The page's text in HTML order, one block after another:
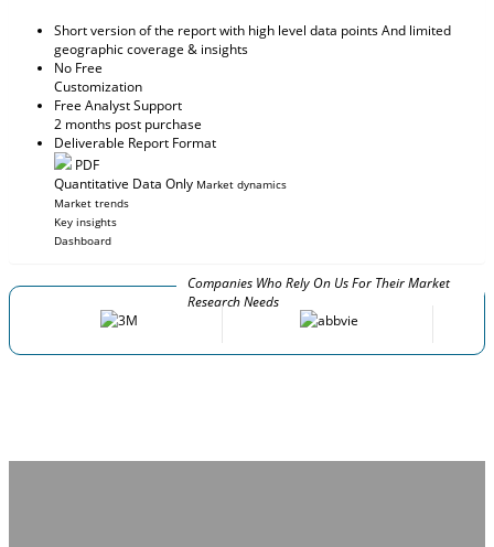
Short version of the report with high level data points And limited
geographic coverage & insights
No Free
Customization
Free Analyst Support
2 months post purchase
Deliverable Report Format
PDF
Quantitative Data Only Market dynamics
Market trends
Key insights
Dashboard
Companies Who Rely On Us For Their Market
Research Needs